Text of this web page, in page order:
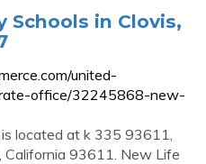
Schools in Clovis,
united-
office/32245868-new-
located at k 335 93611,
California 93611. New Life